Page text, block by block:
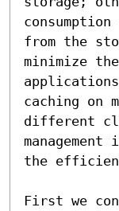
from the
minimize
caching on
different
the
First we